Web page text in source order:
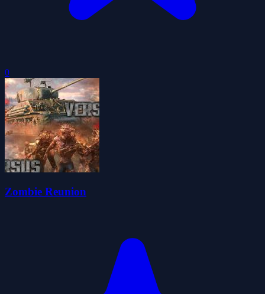
0
Zombie Reunion